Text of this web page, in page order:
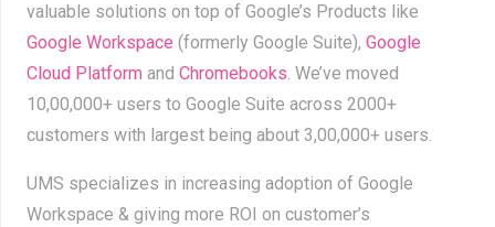
valuable solutions on top of Google’s Products like
Google Workspace (formerly Google Suite), Google
Cloud Platform and Chromebooks. We’ve moved
10,00,000+ users to Google Suite across 2000+
customers with largest being about 3,00,000+ users.
UMS specializes in increasing adoption of Google
Workspace & giving more ROI on customer’s